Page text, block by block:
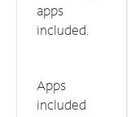
apps
included.
Apps
included